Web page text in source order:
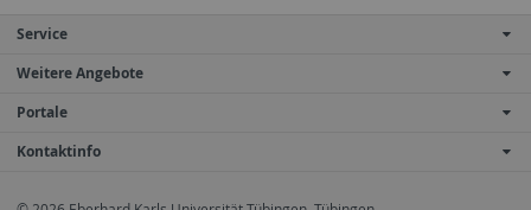
Service
Weitere Angebote
Portale
Kontaktinfo